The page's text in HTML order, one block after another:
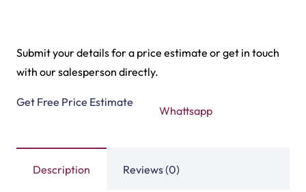
Submit your details for a price estimate or get in touch
with our salesperson directly.
Get Free Price Estimate
Whattsapp
Description Reviews (0)